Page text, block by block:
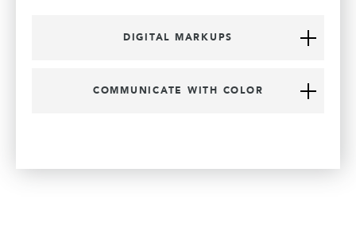
DIGITAL MARKUPS
COMMUNICATE WITH COLOR